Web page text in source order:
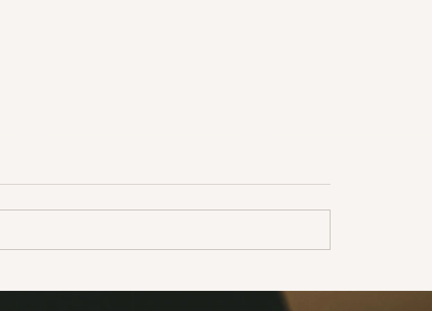
Ever since there has been news
streets to fend...
a few months. The larger